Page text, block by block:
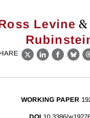
Levine &
X LinkedIn
WORKING PAPER